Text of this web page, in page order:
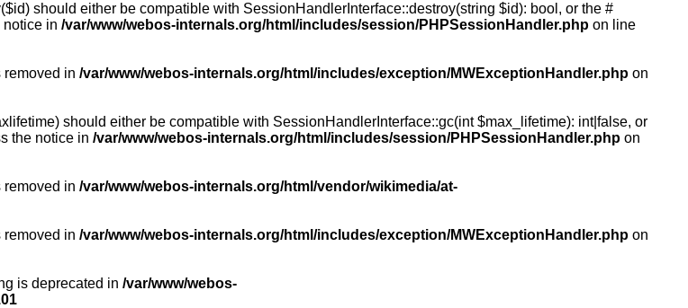
should either be compatible with SessionHandlerInterface::destroy(string $id): bool, or the #
notice in /var/www/webos-internals.org/html/includes/session/PHPSessionHandler.php on line
removed in /var/www/webos-internals.org/html/includes/exception/MWExceptionHandler.php on
should either be compatible with SessionHandlerInterface::gc(int $max_lifetime): int|false, or
the notice in /var/www/webos-internals.org/html/includes/session/PHPSessionHandler.php on
removed in /var/www/webos-internals.org/html/vendor/wikimedia/at-
removed in /var/www/webos-internals.org/html/includes/exception/MWExceptionHandler.php on
is deprecated in /var/www/webos-